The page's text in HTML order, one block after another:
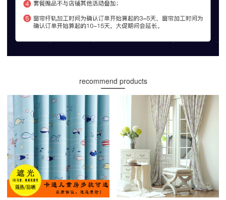
recommend products